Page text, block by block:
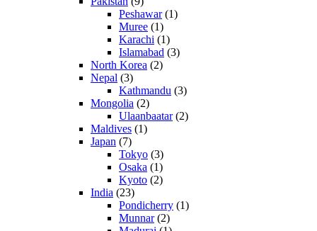
Peshawar(1)
Muree (1)
Karachi (1)
Islamabad (3)
North Korea (2)
Nepal (3)
Kathmandu (3)
Mongolia (2)
Ulaanbaatar(2)
Maldives (1)
Japan (7)
Tokyo (3)
Osaka (1)
Kyoto (2)
India (23)
Pondicherry (1)
Munnar(2)